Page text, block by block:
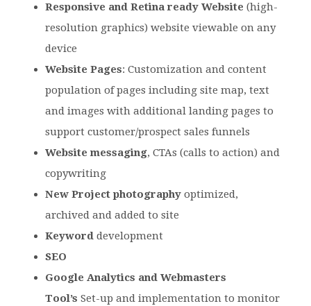
Responsive and Retina ready Website (high-
resolution graphics) website viewable on any
device
Website Pages: Customization and content
population of pages including site map, text
and images with additional landing pages to
support customer/prospect sales funnels
Website messaging, CTAs (calls to action) and
copywriting
New Project photography optimized,
archived and added to site
Keyword development
SEO
Google Analytics and Webmasters
Tool’s Set-up and implementation to monitor